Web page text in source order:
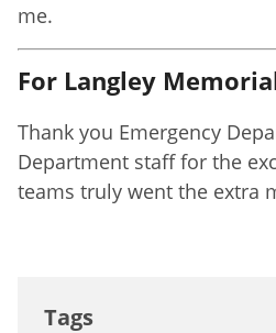
me.
For Langley
Thank you Emergency
Department staff for the
teams truly went the extra
Tags